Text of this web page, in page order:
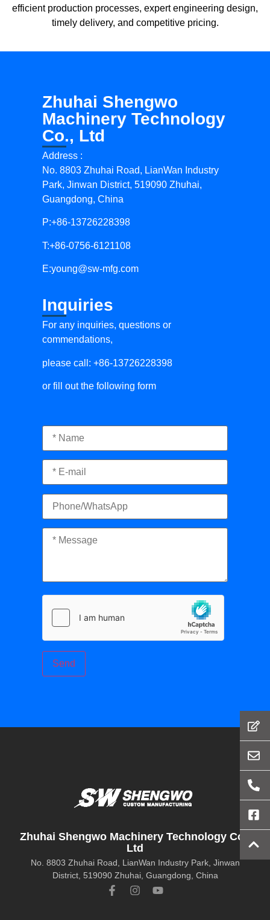
efficient production processes, expert engineering design,
timely delivery, and competitive pricing.
Inquiries
For any inquiries, questions or
commendations,
please call: +86-13726228398
or fill out the following form
Zhuhai Shengwo
Machinery Technology
Co., Ltd
Address :
No. 8803 Zhuhai Road, LianWan Industry
Park, Jinwan District, 519090 Zhuhai,
Guangdong, China
P:+86-13726228398
T:+86-0756-6121108
E:young@sw-mfg.com
Zhuhai Shengwo Machinery Technology Co.,
Ltd
No. 8803 Zhuhai Road, LianWan Industry Park, Jinwan
District, 519090 Zhuhai, Guangdong, China